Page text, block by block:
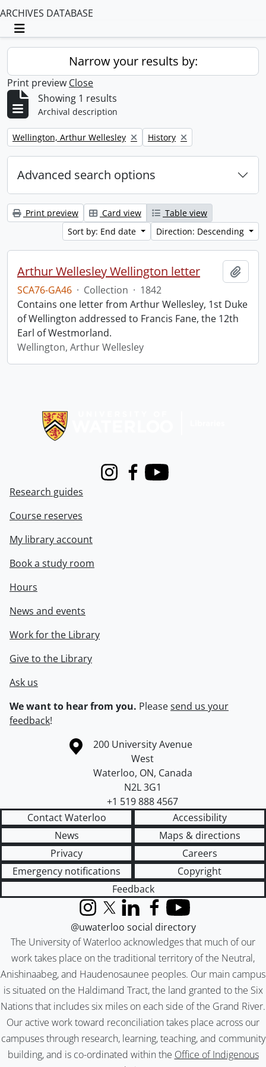
ARCHIVES DATABASE
Toggle navigation
Narrow your results by:
Print preview Close
Showing 1 results
Archival description
Remove filter:
Wellington, Arthur Wellesley Remove filter:
History
Advanced search options
Print preview Card view
Table view
Sort by: End date
Direction: Descending
Arthur Wellesley Wellington letter
SCA76-GA46 · Collection · 1842
Contains one letter from Arthur Wellesley, 1st Duke
of Wellington addressed to Francis Fane, the 12th
Earl of Westmorland.
Wellington, Arthur Wellesley
InstagramFacebook
Youtube
Research guides
Course reserves
My library account
Book a study room
Hours
News and events
Work for the Library
Give to the Library
Ask us
We want to hear from you. Pleasesend us your
feedback!
Information about the University of Waterloo
Campus map
200 University Avenue
West
Waterloo, ON, Canada
N2L 3G1
+1 519 888 4567
Contact Waterloo
Accessibility
News
Maps & directions
Privacy
Careers
Emergency notifications
Copyright
Feedback
The University of Waterloo acknowledges that much of our
work takes place on the traditional territory of the Neutral,
Anishinaabeg, and Haudenosaunee peoples. Our main campus
is situated on the Haldimand Tract, the land granted to the Six
Nations that includes six miles on each side of the Grand River.
Our active work toward reconciliation takes place across our
campuses through research, learning, teaching, and community
building, and is co-ordinated within the Office of Indigenous
InstagramX (formerly Twitter)
LinkedInFacebook
YouTube
@uwaterloo social directory